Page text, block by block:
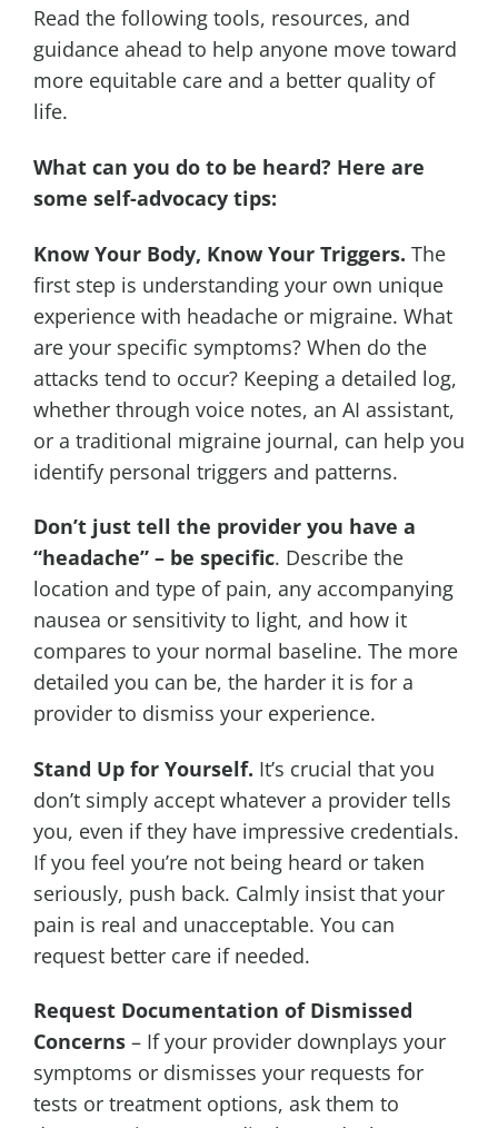
Read the following tools, resources, and
guidance ahead to help anyone move toward
more equitable care and a better quality of
life.
What can you do to be heard? Here are
some self-advocacy tips:
Know Your Body, Know Your Triggers. The
first step is understanding your own unique
experience with headache or migraine. What
are your specific symptoms? When do the
attacks tend to occur? Keeping a detailed log,
whether through voice notes, an AI assistant,
or a traditional migraine journal, can help you
identify personal triggers and patterns.
Don’t just tell the provider you have a
“headache” – be specific. Describe the
location and type of pain, any accompanying
nausea or sensitivity to light, and how it
compares to your normal baseline. The more
detailed you can be, the harder it is for a
provider to dismiss your experience.
Stand Up for Yourself. It’s crucial that you
don’t simply accept whatever a provider tells
you, even if they have impressive credentials.
If you feel you’re not being heard or taken
seriously, push back. Calmly insist that your
pain is real and unacceptable. You can
request better care if needed.
Request Documentation of Dismissed
Concerns – If your provider downplays your
symptoms or dismisses your requests for
tests or treatment options, ask them to